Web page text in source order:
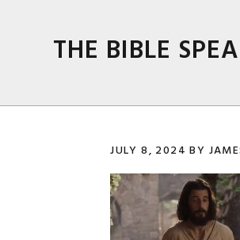
THE BIBLE
JULY 8, 2024 BY